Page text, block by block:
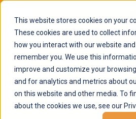
This website stores cookies on your
These cookies are used to collect
how you interact with our website
remember you. We use this
improve and customize your
and for analytics and metrics about
on this website and other media. To
about the cookies we use, see our
May 26, 2026by